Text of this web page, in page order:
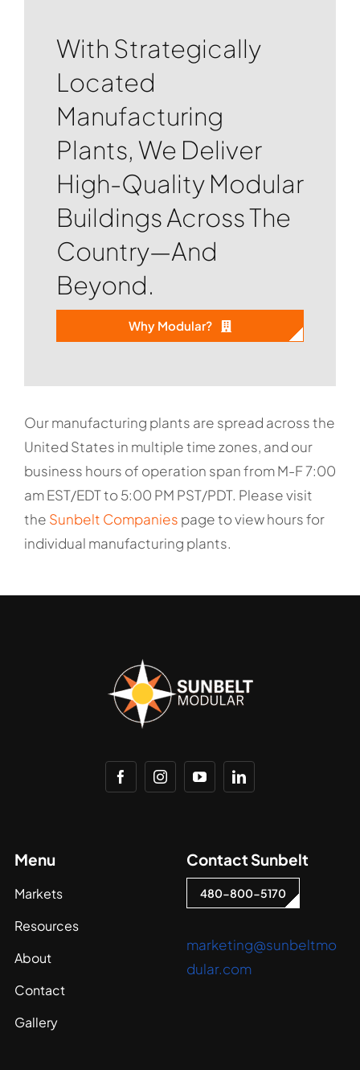
With Strategically
Located
Manufacturing
Plants, We Deliver
High-Quality Modular
Buildings Across The
Country—And
Beyond.
Why Modular?
Our manufacturing plants are spread across the
United States in multiple time zones, and our
business hours of operation span from M-F 7:00
am EST/EDT to 5:00 PM PST/PDT. Please visit
the Sunbelt Companies page to view hours for
individual manufacturing plants.
Menu
Markets
Resources
About
Contact
Gallery
Contact Sunbelt
480-800-5170
marketing@sunbeltmo
dular.com